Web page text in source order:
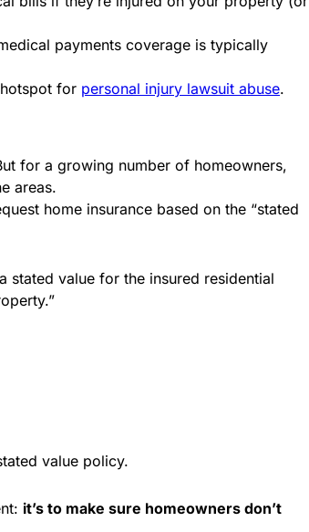
payments coverage is typically
for personal injury lawsuit abuse.
for a growing number of homeowners,
areas.
home insurance based on the “stated
stated value for the insured residential
value policy.
it’s to make sure homeowners don’t